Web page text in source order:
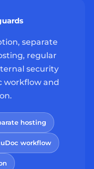
separate
regular
security
workflow and
hosting
workflow